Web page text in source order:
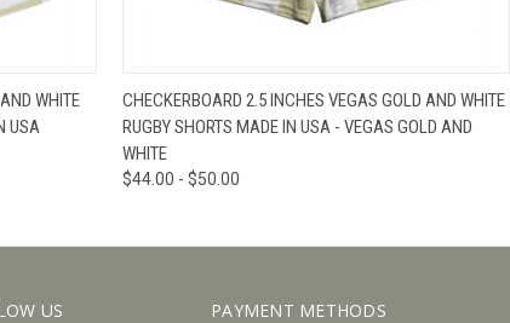
WHITE
USA
QUICK VIEW VIEW OPTIONS
CHECKERBOARD 2.5 INCHES VEGAS GOLD AND WHITE
RUGBY SHORTS MADE IN USA - VEGAS GOLD AND
WHITE
$44.00 - $50.00
US PAYMENT METHODS